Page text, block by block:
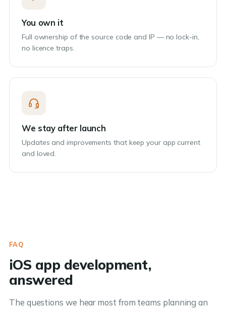
You own it
Full ownership of the source code and IP — no lock-in,
no licence traps.
We stay after launch
Updates and improvements that keep your app current
and loved.
FAQ
iOS app development,
answered
The questions we hear most from teams planning an